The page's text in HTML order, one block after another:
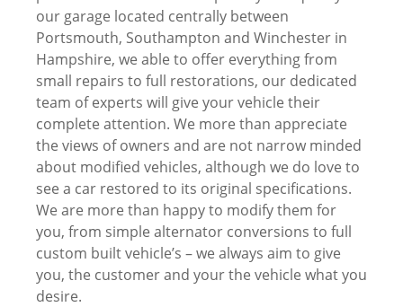
our garage located centrally between
Portsmouth, Southampton and Winchester in
Hampshire, we able to offer everything from
small repairs to full restorations, our dedicated
team of experts will give your vehicle their
complete attention. We more than appreciate
the views of owners and are not narrow minded
about modified vehicles, although we do love to
see a car restored to its original specifications.
We are more than happy to modify them for
you, from simple alternator conversions to full
custom built vehicle’s – we always aim to give
you, the customer and your the vehicle what you
desire.